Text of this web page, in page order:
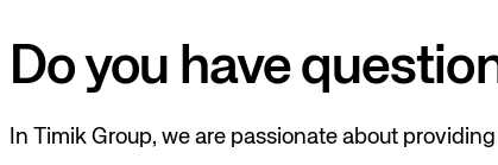
Do you have
In Timik Group, we are passionate about